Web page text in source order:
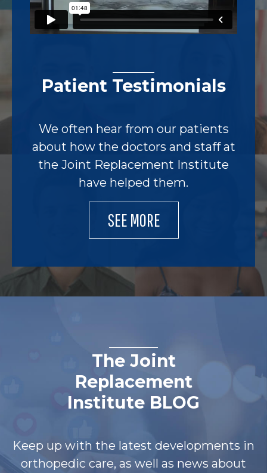
Patient Testimonials
We often hear from our patients
about how the doctors and staff at
the Joint Replacement Institute
have helped them.
SEE MORE
The Joint
Replacement
Institute BLOG
Keep up with the latest developments in
orthopedic care, as well as news about